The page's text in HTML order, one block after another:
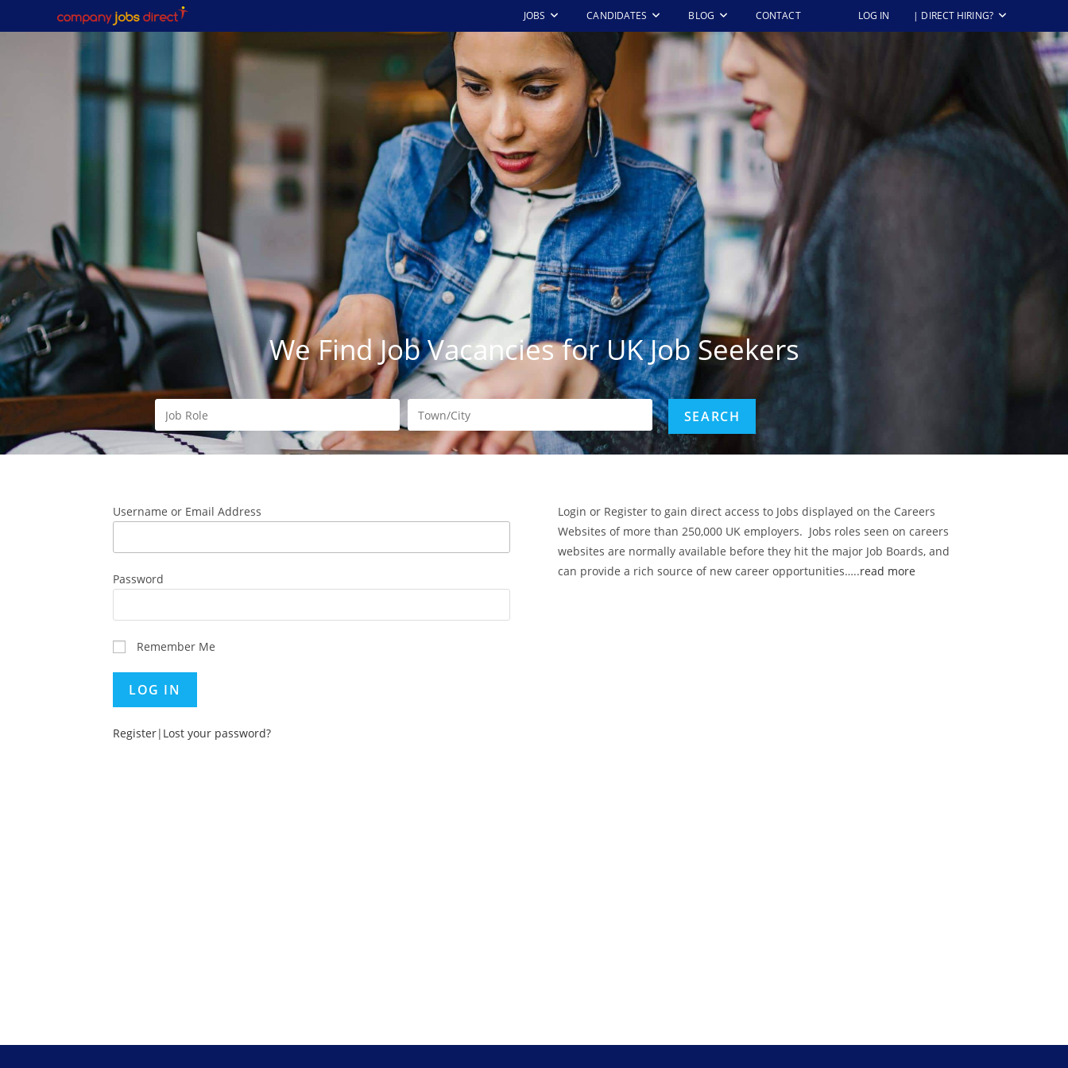
JOBS CANDIDATES BLOG CONTACT LOG IN | DIRECT HIRING?
We Find Job Vacancies for UK Job Seekers
Username or Email Address
Password
Remember Me
Register| Lost your password?
Login or Register to gain direct access to Jobs displayed on the Careers
Websites of more than 250,000 UK employers. Jobs roles seen on careers
websites are normally available before they hit the major Job Boards, and
can provide a rich source of new career opportunities…..read more